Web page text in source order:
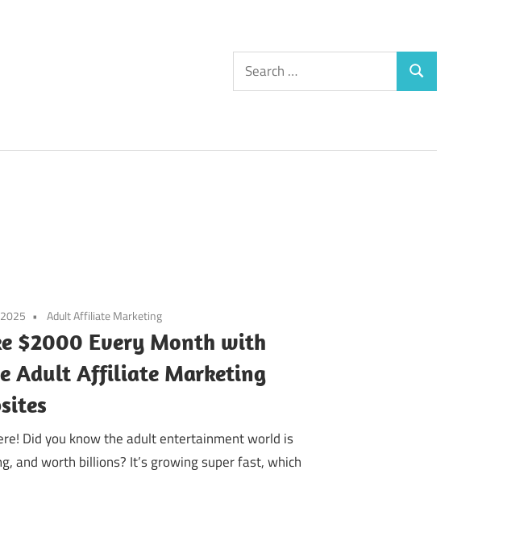
Search
for:
Search
Adult Affiliate Marketing
$2000 Every Month with
Adult Affiliate Marketing
Did you know the adult entertainment world is
and worth billions? It’s growing super fast, which